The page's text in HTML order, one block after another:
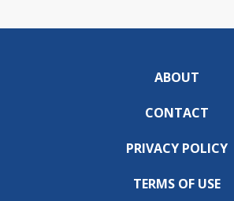
ABOUT
CONTACT
PRIVACY POLICY
TERMS OF USE